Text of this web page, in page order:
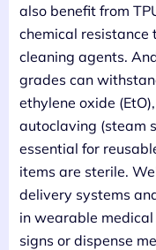
also benefit from
chemical resistance
cleaning agents.
grades can
ethylene oxide
autoclaving (steam
essential for
items are sterile.
delivery systems
in wearable
signs or dispense